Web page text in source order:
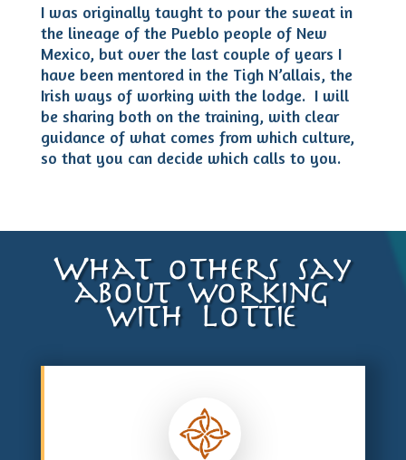
I was originally taught to pour the sweat in
the lineage of the Pueblo people of New
Mexico, but over the last couple of years I
have been mentored in the Tigh N’allais, the
Irish ways of working with the lodge. I will
be sharing both on the training, with clear
guidance of what comes from which culture,
so that you can decide which calls to you.
What others say
about working
with Lottie